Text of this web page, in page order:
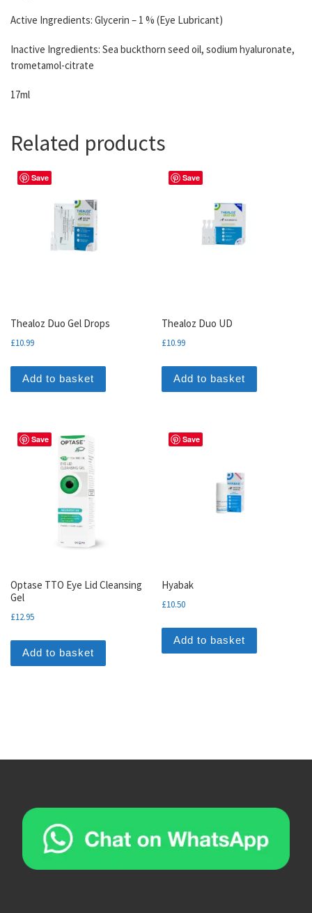
Active Ingredients: Glycerin – 1 % (Eye Lubricant)
Inactive Ingredients: Sea buckthorn seed oil, sodium hyaluronate,
trometamol-citrate
17ml
Related products
Save
Thealoz Duo Gel Drops
£10.99
Add to basket
Save
Thealoz Duo UD
£10.99
Add to basket
Save
Optase TTO Eye Lid Cleansing
Gel
£12.95
Add to basket
Save
Hyabak
£10.50
Add to basket